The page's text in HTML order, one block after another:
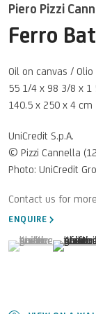
Piero Pizzi
Ferro
Oil on canvas /
55 1/4 x 98 3/8 x 1
140.5 x 250 x 4 cm
UniCredit S.p.A.
© Pizzi Cannella
Photo: UniCredit
ENQUIRE
(View a larger
, currently selected.
, currently selected.
, currently selected.
(View a